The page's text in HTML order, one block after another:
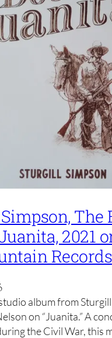
The
2021
Records
album from
on “Juanita.” A
the Civil War, this